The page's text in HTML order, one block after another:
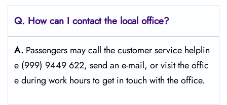
Q. How can I contact the local office?
A. Passengers​‍​‌‍​‍‌​‍​‌‍​‍‌ may call the customer service helplin
e (999) 9449 622, send an e-mail, or visit the offic
e during work hours to get in touch with the ​‍​‌‍​‍‌​‍​‌‍​‍‌office.